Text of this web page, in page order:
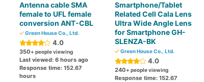
Antenna cable SMA
female to UFL female
conversion ANT-CBL
Green House Co., Ltd.
4.0
350+ people viewing
Last viewed: 6 hours ago
Response time: 152.67
hours
Smartphone/Tablet
Related Cell Cala Lens
Ultra Wide Angle Lens
for Smartphone GH-
SLENZA-BK
Green House Co., Ltd.
4.0
240+ people viewing
Response time: 152.67